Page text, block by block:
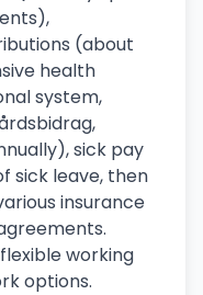
(about
health
system,
sick pay
sick leave, then
insurance
working
options.